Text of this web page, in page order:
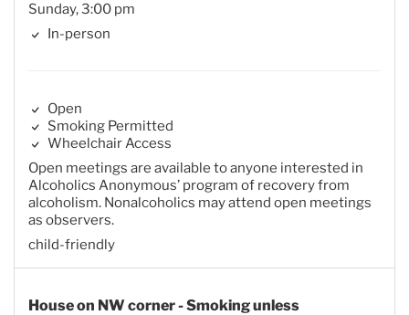
Sunday, 3:00 pm
In-person
Open
Smoking Permitted
Wheelchair Access
Open meetings are available to anyone interested in
Alcoholics Anonymous’ program of recovery from
alcoholism. Nonalcoholics may attend open meetings
as observers.
child-friendly
House on NW corner - Smoking unless